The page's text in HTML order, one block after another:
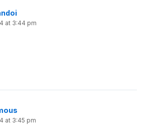
at 3:44 pm
at 3:45 pm